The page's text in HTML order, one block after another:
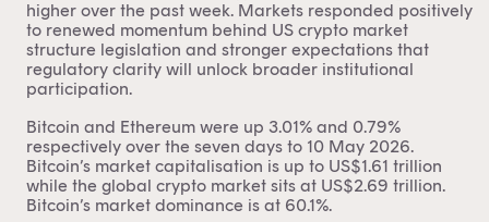
higher over the past week. Markets responded positively
to renewed momentum behind US crypto market
structure legislation and stronger expectations that
regulatory clarity will unlock broader institutional
participation.
Bitcoin and Ethereum were up 3.01% and 0.79%
respectively over the seven days to 10 May 2026.
Bitcoin’s market capitalisation is up to US$1.61 trillion
while the global crypto market sits at US$2.69 trillion.
Bitcoin’s market dominance is at 60.1%.